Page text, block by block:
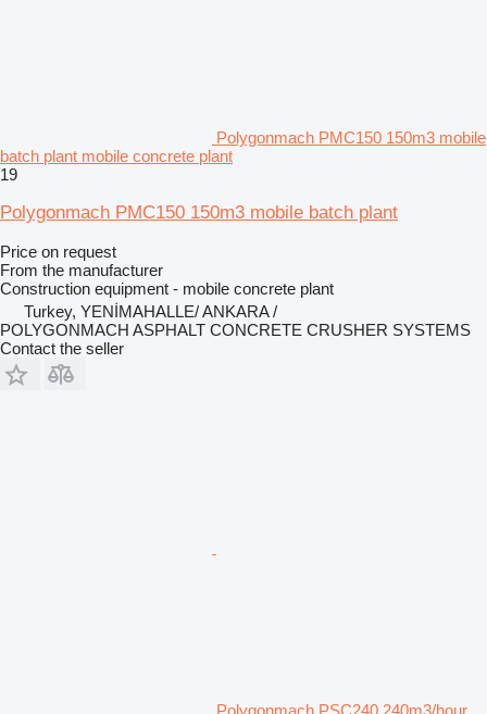
Polygonmach PMC150 150m3 mobile
batch plant mobile concrete plant
19
Polygonmach PMC150 150m3 mobile batch plant
Price on request
From the manufacturer
Construction equipment - mobile concrete plant
Turkey, YENİMAHALLE/ ANKARA /
POLYGONMACH ASPHALT CONCRETE CRUSHER SYSTEMS
Contact the seller
Polygonmach PSC240 240m3/hour